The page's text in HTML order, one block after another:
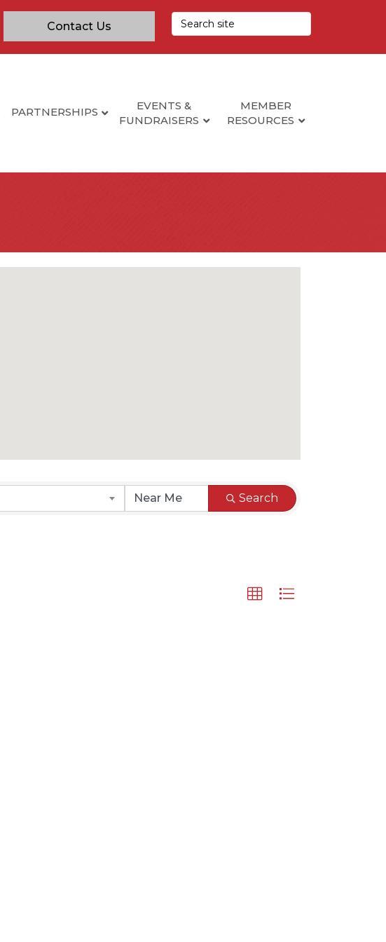
Contact Us
PARTNERSHIPS
EVENTS &
FUNDRAISERS
MEMBER
RESOURCES
Search